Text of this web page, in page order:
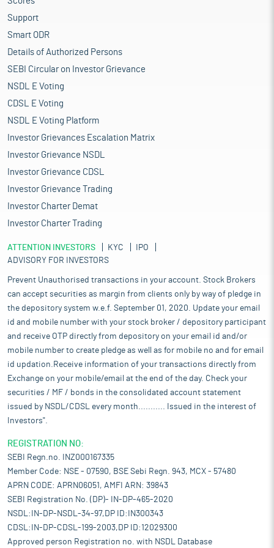
Support
Smart ODR
Details of Authorized Persons
SEBI Circular on Investor Grievance
NSDL E Voting
CDSL E Voting
NSDL E Voting Platform
Investor Grievances Escalation Matrix
Investor Grievance NSDL
Investor Grievance CDSL
Investor Grievance Trading
Investor Charter Demat
Investor Charter Trading
ATTENTION INVESTORS KYC
IPO
ADVISORY FOR INVESTORS
Prevent Unauthorised transactions in your account. Stock Brokers
can accept securities as margin from clients only by way of pledge in
the depository system w.e.f. September 01, 2020. Update your email
id and mobile number with your stock broker / depository participant
and receive OTP directly from depository on your email id and/or
mobile number to create pledge as well as for mobile no and for email
id updation.Receive information of your transactions directly from
Exchange on your mobile/email at the end of the day. Check your
securities / MF / bonds in the consolidated account statement
issued by NSDL/CDSL every month........... Issued in the interest of
Investors".
REGISTRATION NO:
SEBI Regn.no. INZ000167335
Member Code: NSE - 07590, BSE Sebi Regn. 943, MCX - 57480
APRN CODE: APRN06051, AMFI ARN: 39843
SEBI Registration No. (DP)- IN-DP-465-2020
NSDL:IN-DP-NSDL-34-97,DP ID:IN300343
CDSL:IN-DP-CDSL-199-2003,DP ID:12029300
Approved person Registration no. with NSDL Database